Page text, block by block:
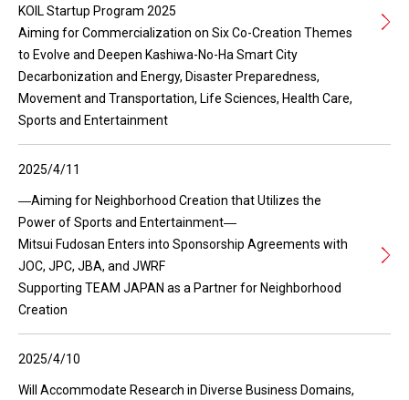
KOIL Startup Program 2025
Aiming for Commercialization on Six Co-Creation Themes
to Evolve and Deepen Kashiwa-No-Ha Smart City
Decarbonization and Energy, Disaster Preparedness,
Movement and Transportation, Life Sciences, Health Care,
Sports and Entertainment
2025/4/11
―Aiming for Neighborhood Creation that Utilizes the
Power of Sports and Entertainment―
Mitsui Fudosan Enters into Sponsorship Agreements with
JOC, JPC, JBA, and JWRF
Supporting TEAM JAPAN as a Partner for Neighborhood
Creation
2025/4/10
Will Accommodate Research in Diverse Business Domains,